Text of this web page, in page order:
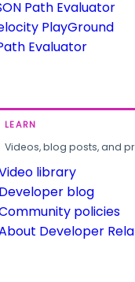
Path Evaluator
PlayGround
Evaluator
LEARN
Videos, blog posts, and
library
Developer blog
policies
Developer